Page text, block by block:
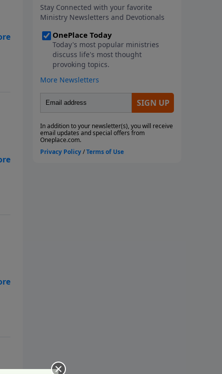
accounts, interesting moments,
and people that reveal God's
Providence in America and
reminds us of a fascinating
history that must be
remembered.